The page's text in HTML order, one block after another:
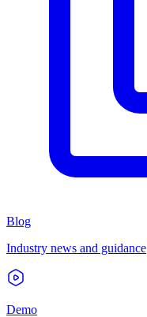
Blog
Industry news and guidance
Demo